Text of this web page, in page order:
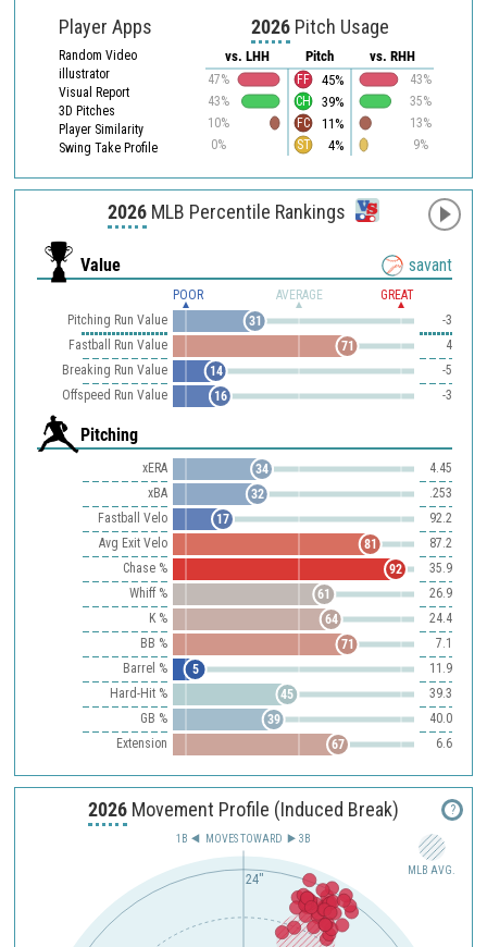
Player Apps
Random Video
illustrator
Visual Report
3D Pitches
Player Similarity
Swing Take Profile
2026Pitch Usage
vs. LHH
47%
43%
10%
0%
Pitch vs. RHH
43%
35%
13%
9%
45%
FF
39%
CH
11%
FC
4%
ST
2026 MLB Percentile Rankings
Value savant
POOR AVERAGE GREAT
Pitching Run Value -3
31
Fastball Run Value
4
71
Breaking Run Value
-5
14
Offspeed Run Value
-3
16
Pitching
xERA 4.45
34
xBA
.253
32
Fastball Velo
92.2
17
Avg Exit Velo
87.2
81
Chase %
35.9
92
Whiff %
26.9
61
K %
24.4
64
BB %
7.1
71
Barrel %
11.9
5
Hard-Hit %
39.3
45
GB %
40.0
39
Extension
6.6
67
2026 Movement Profile (Induced Break) ?
MLB AVG.
24"
1B 3B
MOVES TOWARD︎